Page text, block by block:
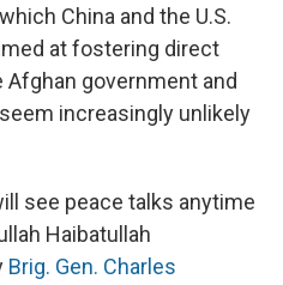
China and the U.S.
at fostering direct
government and
increasingly unlikely
see peace talks anytime
Haibatullah
Brig. Gen. Charles